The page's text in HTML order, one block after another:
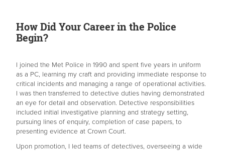
How Did Your Career in the Police
Begin?
I joined the Met Police in 1990 and spent five years in uniform
as a PC, learning my craft and providing immediate response to
critical incidents and managing a range of operational activities.
I was then transferred to detective duties having demonstrated
an eye for detail and observation. Detective responsibilities
included initial investigative planning and strategy setting,
pursuing lines of enquiry, completion of case papers, to
presenting evidence at Crown Court.
Upon promotion, I led teams of detectives, overseeing a wide